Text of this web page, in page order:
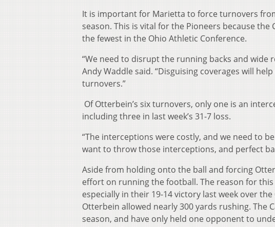
It is important for Marietta to force turnovers
season. This is vital for the Pioneers because
the fewest in the Ohio Athletic Conference.
“We need to disrupt the running backs and wide
Andy Waddle said. “Disguising coverages will
turnovers.”
Of Otterbein’s six turnovers, only one is an
including three in last week’s 31-7 loss.
“The interceptions were costly, and we need to
want to throw those interceptions, and perfect
Aside from holding onto the ball and forcing
effort on running the football. The reason for
especially in their 19-14 victory last week over
Otterbein allowed nearly 300 yards rushing. The
season, and have only held one opponent to